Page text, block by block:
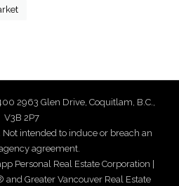
2963 Glen Drive, Coquitlam, B.C.,
V3B 2P7
Not intended to induce or breach an
agreement.
Personal Real Estate Corporation |
and Greater Vancouver Real Estate